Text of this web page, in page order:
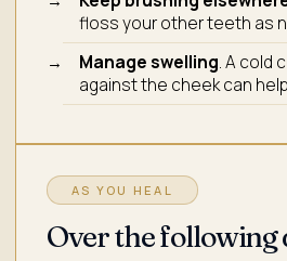
floss your other teeth as
Manage swelling. A cold
against the cheek can
AS YOU HEAL
Over the following